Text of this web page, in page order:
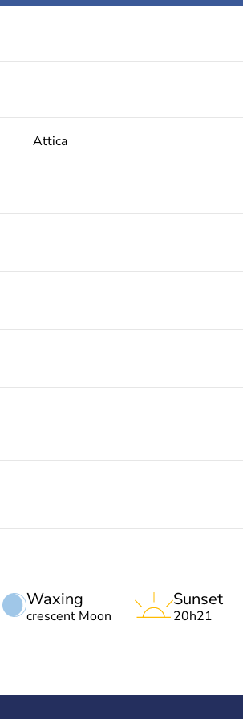
Attica
Waxing
crescent Moon
Sunset
20h21